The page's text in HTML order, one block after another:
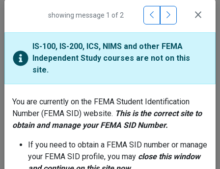
showing message 1 of 2
IS-100, IS-200, ICS, NIMS and other FEMA
Independent Study courses are not on this
site.
You are currently on the FEMA Student Identification
Number (FEMA SID) website. This is the correct site to
obtain and manage your FEMA SID Number.
If you need to obtain a FEMA SID number or manage
your FEMA SID profile, you may close this window
Training Providers
Center for Domestic Preparedness (CDP)
Phone: 866-291-0696
National Disaster & Emergency
Management University (NDEMU)
Phone: 301-447-1000
Email:NETCadmissions@fema.dhs.gov